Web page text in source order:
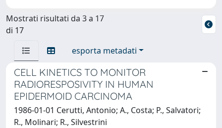
Mostrati risultati da 3 a 17
di 17
esporta metadati
CELL KINETICS TO MONITOR
RADIORESPOSIVITY IN HUMAN
EPIDERMOID CARCINOMA
1986-01-01 Cerutti, Antonio; A., Costa; P., Salvatori;
R., Molinari; R., Silvestrini